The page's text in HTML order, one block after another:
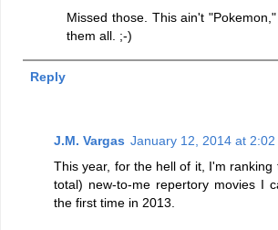
Missed those. This ain't
them all. ;-)
Reply
J.M. Vargas January 12, 2014 at 2:02
This year, for the hell of it, I'm ranking
total) new-to-me repertory movies I
the first time in 2013.